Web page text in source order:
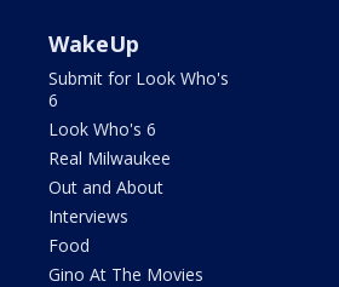
WakeUp
Submit for Look Who's
6
Look Who's 6
Real Milwaukee
Out and About
Interviews
Food
Gino At The Movies